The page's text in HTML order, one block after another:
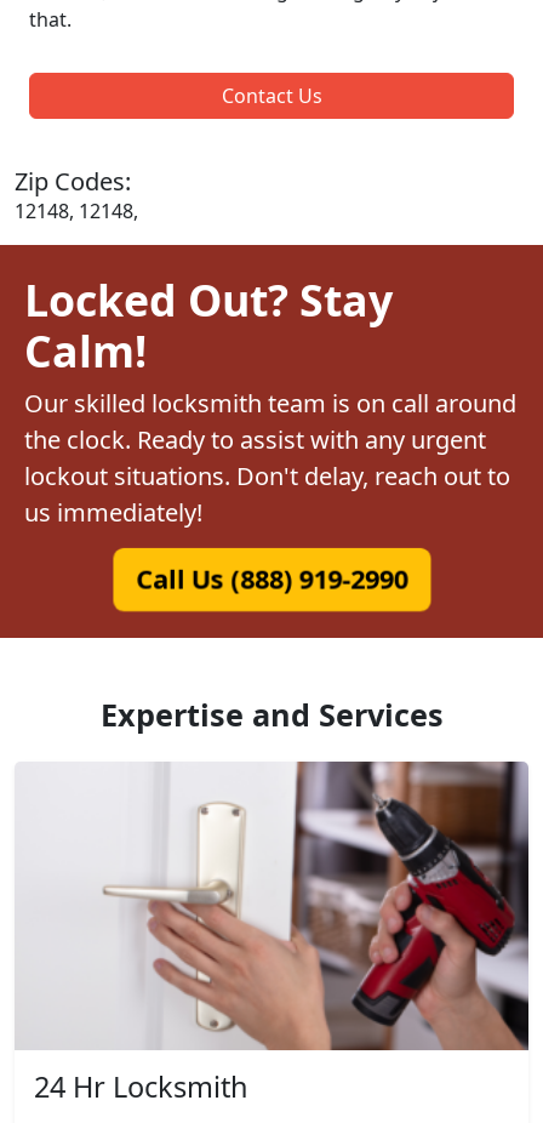
that.
Contact Us
Zip Codes:
12148, 12148,
Locked Out? Stay
Calm!
Our skilled locksmith team is on call around
the clock. Ready to assist with any urgent
lockout situations. Don't delay, reach out to
us immediately!
Call Us (888) 919-2990
Expertise and Services
24 Hr Locksmith